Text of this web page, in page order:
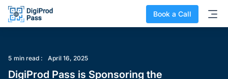
Book a Call
5 min read : April 16, 2025
DigiProd Pass is Sponsoring the